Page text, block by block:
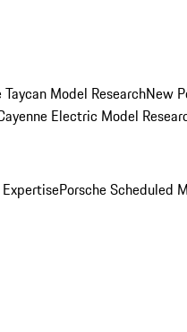
Model ResearchNew
Electric Model
Porsche Scheduled